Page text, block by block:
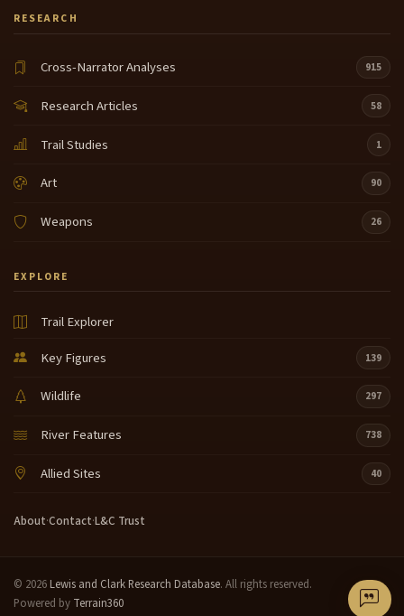
RESEARCH
Cross-Narrator Analyses 915
Research Articles 58
Trail Studies 1
Art 90
Weapons 26
EXPLORE
Trail Explorer
Key Figures
139
Wildlife 297
River Features 738
Allied Sites 40
About·Contact·L&C Trust
© 2026 Lewis and Clark Research Database. All rights reserved.
Powered by Terrain360